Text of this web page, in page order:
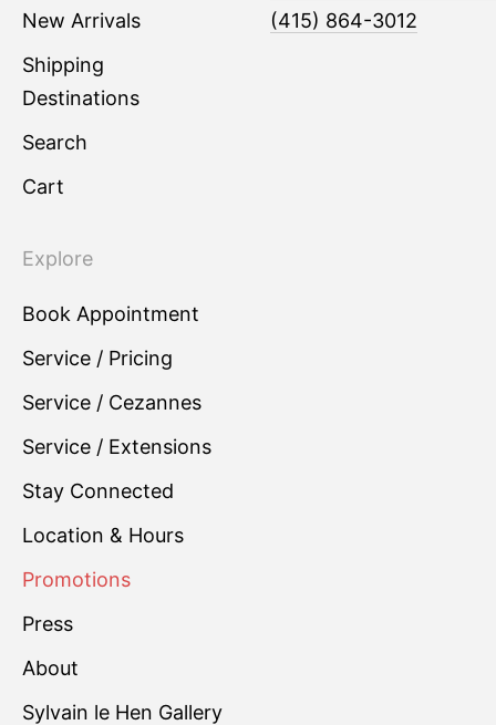
New Arrivals
Shipping
Destinations
Search
Cart
Explore
Book Appointment
Service / Pricing
Service / Cezannes
Service / Extensions
Stay Connected
Location & Hours
Promotions
Press
About
Sylvain le Hen Gallery
(415) 864-3012